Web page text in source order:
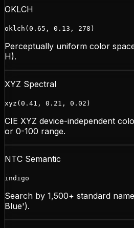
OKLCH
oklch(0.65, 0.13, 278)
Perceptually uniform color
H).
XYZ Spectral
xyz(0.41, 0.21, 0.02)
CIE XYZ device-independent
or 0-100 range.
NTC Semantic
indigo
Search by 1,500+ standard
Blue').